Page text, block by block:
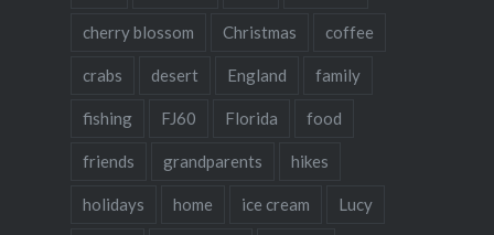
cherry blossom Christmas coffee
crabs desert England family
fishing FJ60 Florida food
friends grandparents hikes
holidays home ice cream Lucy